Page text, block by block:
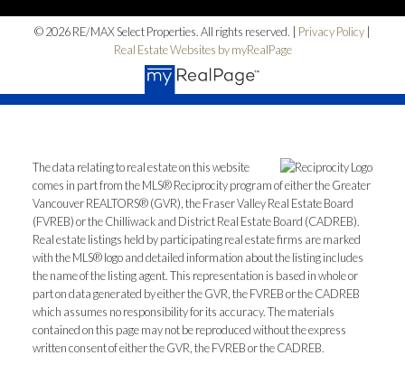
© 2026 RE/MAX Select Properties. All rights reserved. | Privacy Policy
Real Estate Websites by myRealPage
The data relating to real estate on this website
comes in part from the MLS® Reciprocity program of either the Greater
Vancouver REALTORS® (GVR), the Fraser Valley Real Estate Board
(FVREB) or the Chilliwack and District Real Estate Board (CADREB).
Real estate listings held by participating real estate firms are marked
with the MLS® logo and detailed information about the listing includes
the name of the listing agent. This representation is based in whole or
part on data generated by either the GVR, the FVREB or the CADREB
which assumes no responsibility for its accuracy. The materials
contained on this page may not be reproduced without the express
written consent of either the GVR, the FVREB or the CADREB.